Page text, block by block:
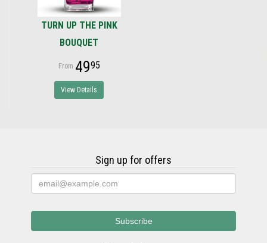
TURN UP THE PINK
BOUQUET
4995
View Details
Sign up for offers